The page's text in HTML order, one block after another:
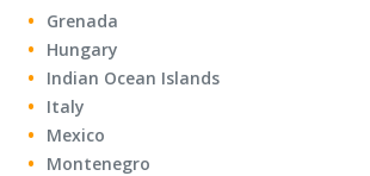
Grenada
Hungary
Indian Ocean Islands
Italy
Mexico
Montenegro